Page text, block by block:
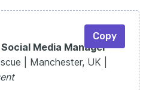
Media Manager
| Manchester, UK |
Copy